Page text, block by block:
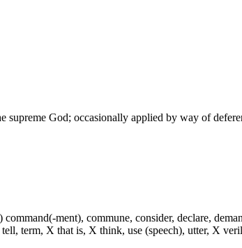
God; occasionally applied by way of
ment), commune, consider, declare,
term, X that is, X think, use (speech), utter, X